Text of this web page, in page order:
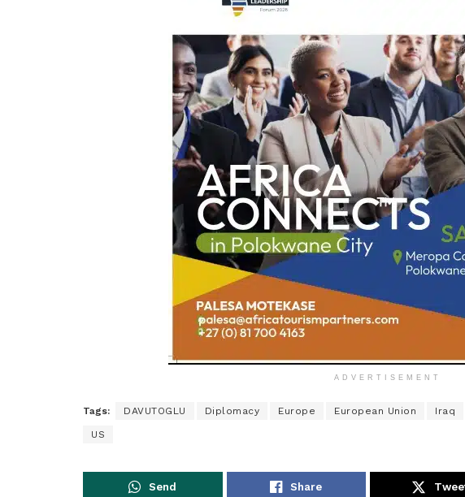
ADVERTISEMENT
Tags: DAVUTOGLU Diplomacy Europe European Union Iraq
US
Send Share